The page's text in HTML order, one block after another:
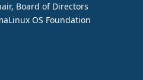
Board of Directors
OS Foundation